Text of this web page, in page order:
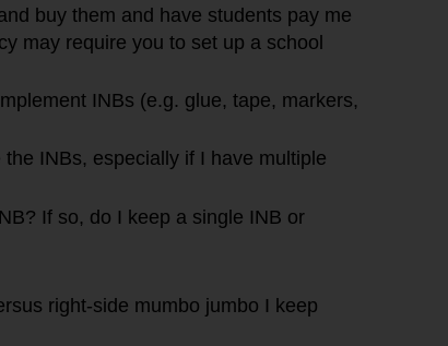
buy them and have students pay me
may require you to set up a school
INBs (e.g. glue, tape, markers,
INBs, especially if I have multiple
If so, do I keep a single INB or
right-side mumbo jumbo I keep